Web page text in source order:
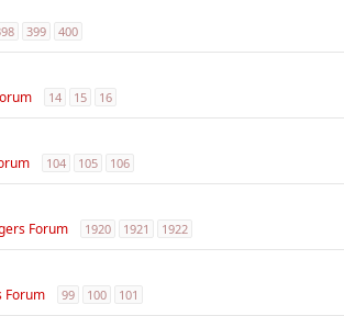
399 400
14 15 16
104 105 106
Forum 1920 1921 1922
Forum 99 100 101